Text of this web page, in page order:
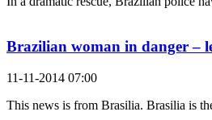
Brazilian woman in danger –
11-11-2014 07:00
This news is from Brasilia. Brasilia is